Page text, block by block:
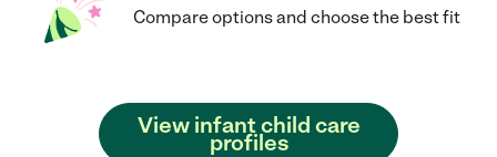
Compare options and choose the best fit
View infant child care
profiles